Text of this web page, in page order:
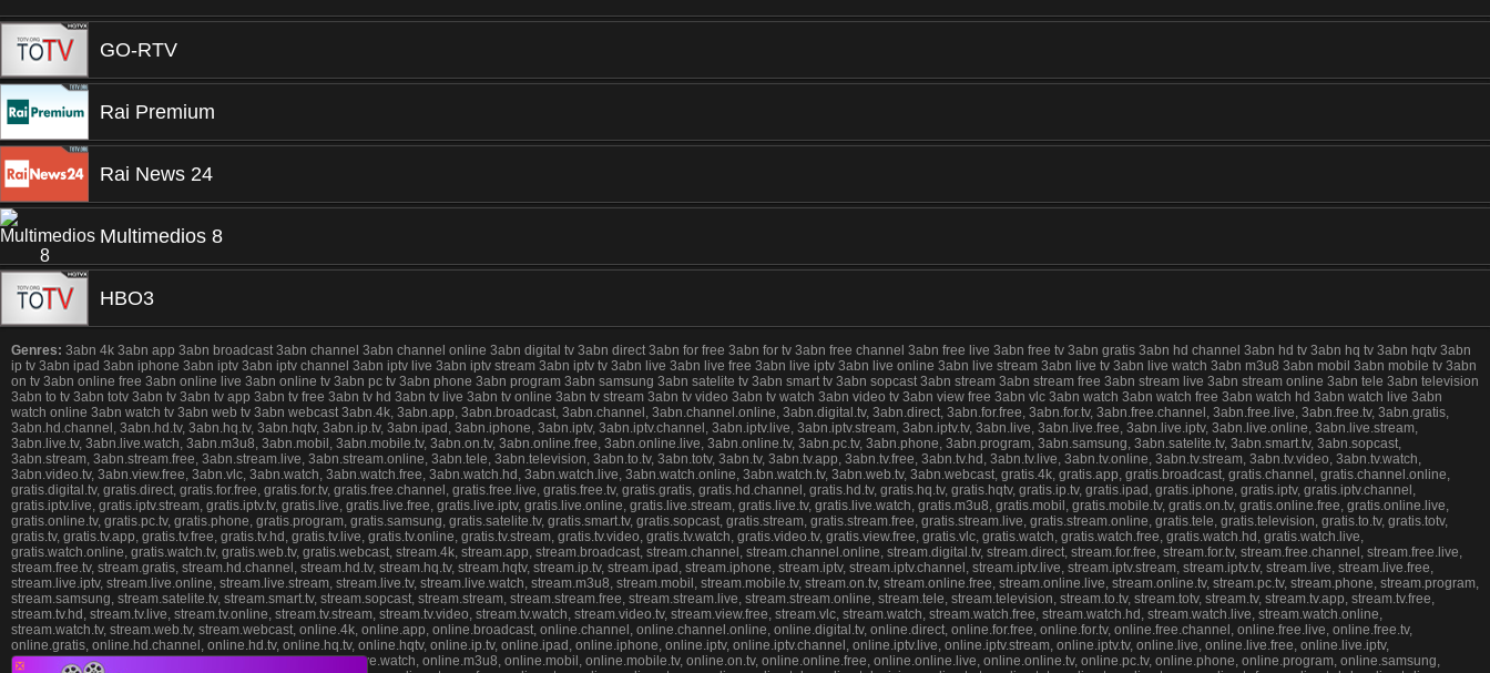
GO-RTV
Rai Premium
Rai News 24
Multimedios 8
HBO3
Genres: 3abn 4k 3abn app 3abn broadcast 3abn channel 3abn channel online 3abn digital tv 3abn direct 3abn for free 3abn for tv 3abn free channel 3abn free live 3abn free tv 3abn gratis 3abn hd channel 3abn hd tv 3abn hq tv 3abn hqtv 3abn
ip tv 3abn ipad 3abn iphone 3abn iptv 3abn iptv channel 3abn iptv live 3abn iptv stream 3abn iptv tv 3abn live 3abn live free 3abn live iptv 3abn live online 3abn live stream 3abn live tv 3abn live watch 3abn m3u8 3abn mobil 3abn mobile tv 3abn
on tv 3abn online free 3abn online live 3abn online tv 3abn pc tv 3abn phone 3abn program 3abn samsung 3abn satelite tv 3abn smart tv 3abn sopcast 3abn stream 3abn stream free 3abn stream live 3abn stream online 3abn tele 3abn television
3abn to tv 3abn totv 3abn tv 3abn tv app 3abn tv free 3abn tv hd 3abn tv live 3abn tv online 3abn tv stream 3abn tv video 3abn tv watch 3abn video tv 3abn view free 3abn vlc 3abn watch 3abn watch free 3abn watch hd 3abn watch live 3abn
watch online 3abn watch tv 3abn web tv 3abn webcast 3abn.4k, 3abn.app, 3abn.broadcast, 3abn.channel, 3abn.channel.online, 3abn.digital.tv, 3abn.direct, 3abn.for.free, 3abn.for.tv, 3abn.free.channel, 3abn.free.live, 3abn.free.tv, 3abn.gratis,
3abn.hd.channel, 3abn.hd.tv, 3abn.hq.tv, 3abn.hqtv, 3abn.ip.tv, 3abn.ipad, 3abn.iphone, 3abn.iptv, 3abn.iptv.channel, 3abn.iptv.live, 3abn.iptv.stream, 3abn.iptv.tv, 3abn.live, 3abn.live.free, 3abn.live.iptv, 3abn.live.online, 3abn.live.stream,
3abn.live.tv, 3abn.live.watch, 3abn.m3u8, 3abn.mobil, 3abn.mobile.tv, 3abn.on.tv, 3abn.online.free, 3abn.online.live, 3abn.online.tv, 3abn.pc.tv, 3abn.phone, 3abn.program, 3abn.samsung, 3abn.satelite.tv, 3abn.smart.tv, 3abn.sopcast,
3abn.stream, 3abn.stream.free, 3abn.stream.live, 3abn.stream.online, 3abn.tele, 3abn.television, 3abn.to.tv, 3abn.totv, 3abn.tv, 3abn.tv.app, 3abn.tv.free, 3abn.tv.hd, 3abn.tv.live, 3abn.tv.online, 3abn.tv.stream, 3abn.tv.video, 3abn.tv.watch,
3abn.video.tv, 3abn.view.free, 3abn.vlc, 3abn.watch, 3abn.watch.free, 3abn.watch.hd, 3abn.watch.live, 3abn.watch.online, 3abn.watch.tv, 3abn.web.tv, 3abn.webcast, gratis.4k, gratis.app, gratis.broadcast, gratis.channel, gratis.channel.online,
gratis.digital.tv, gratis.direct, gratis.for.free, gratis.for.tv, gratis.free.channel, gratis.free.live, gratis.free.tv, gratis.gratis, gratis.hd.channel, gratis.hd.tv, gratis.hq.tv, gratis.hqtv, gratis.ip.tv, gratis.ipad, gratis.iphone, gratis.iptv, gratis.iptv.channel,
gratis.iptv.live, gratis.iptv.stream, gratis.iptv.tv, gratis.live, gratis.live.free, gratis.live.iptv, gratis.live.online, gratis.live.stream, gratis.live.tv, gratis.live.watch, gratis.m3u8, gratis.mobil, gratis.mobile.tv, gratis.on.tv, gratis.online.free, gratis.online.live,
gratis.online.tv, gratis.pc.tv, gratis.phone, gratis.program, gratis.samsung, gratis.satelite.tv, gratis.smart.tv, gratis.sopcast, gratis.stream, gratis.stream.free, gratis.stream.live, gratis.stream.online, gratis.tele, gratis.television, gratis.to.tv, gratis.totv,
gratis.tv, gratis.tv.app, gratis.tv.free, gratis.tv.hd, gratis.tv.live, gratis.tv.online, gratis.tv.stream, gratis.tv.video, gratis.tv.watch, gratis.video.tv, gratis.view.free, gratis.vlc, gratis.watch, gratis.watch.free, gratis.watch.hd, gratis.watch.live,
gratis.watch.online, gratis.watch.tv, gratis.web.tv, gratis.webcast, stream.4k, stream.app, stream.broadcast, stream.channel, stream.channel.online, stream.digital.tv, stream.direct, stream.for.free, stream.for.tv, stream.free.channel, stream.free.live,
stream.free.tv, stream.gratis, stream.hd.channel, stream.hd.tv, stream.hq.tv, stream.hqtv, stream.ip.tv, stream.ipad, stream.iphone, stream.iptv, stream.iptv.channel, stream.iptv.live, stream.iptv.stream, stream.iptv.tv, stream.live, stream.live.free,
stream.live.iptv, stream.live.online, stream.live.stream, stream.live.tv, stream.live.watch, stream.m3u8, stream.mobil, stream.mobile.tv, stream.on.tv, stream.online.free, stream.online.live, stream.online.tv, stream.pc.tv, stream.phone, stream.program,
stream.samsung, stream.satelite.tv, stream.smart.tv, stream.sopcast, stream.stream, stream.stream.free, stream.stream.live, stream.stream.online, stream.tele, stream.television, stream.to.tv, stream.totv, stream.tv, stream.tv.app, stream.tv.free,
stream.tv.hd, stream.tv.live, stream.tv.online, stream.tv.stream, stream.tv.video, stream.tv.watch, stream.video.tv, stream.view.free, stream.vlc, stream.watch, stream.watch.free, stream.watch.hd, stream.watch.live, stream.watch.online,
stream.watch.tv, stream.web.tv, stream.webcast, online.4k, online.app, online.broadcast, online.channel, online.channel.online, online.digital.tv, online.direct, online.for.free, online.for.tv, online.free.channel, online.free.live, online.free.tv,
online.gratis, online.hd.channel, online.hd.tv, online.hq.tv, online.hqtv, online.ip.tv, online.ipad, online.iphone, online.iptv, online.iptv.channel, online.iptv.live, online.iptv.stream, online.iptv.tv, online.live, online.live.free, online.live.iptv,
online.live.online, online.live.stream, online.live.tv, online.live.watch, online.m3u8, online.mobil, online.mobile.tv, online.on.tv, online.online.free, online.online.live, online.online.tv, online.pc.tv, online.phone, online.program, online.samsung,
❎